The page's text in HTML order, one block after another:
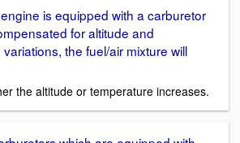
is equipped with a carburetor
for altitude and
the fuel/air mixture will
the altitude or temperature increases.